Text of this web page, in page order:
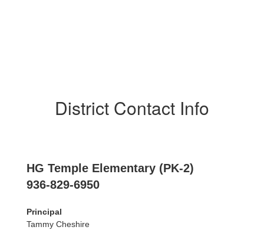
District Contact Info
HG Temple Elementary (PK-2)
936-829-6950
Principal
Tammy Cheshire